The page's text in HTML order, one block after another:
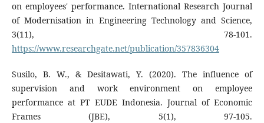
on employees' performance. International Research Journal
of Modernisation in Engineering Technology and Science,
3(11), 78-101.
https://www.researchgate.net/publication/357836304
Susilo, B. W., & Desitawati, Y. (2020). The influence of
supervision and work environment on employee
performance at PT EUDE Indonesia. Journal of Economic
Frames (JBE), 5(1), 97-105.